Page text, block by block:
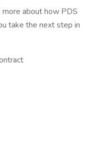
about how PDS
take the next step in